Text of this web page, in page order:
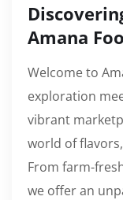
Amana
Welcome to
exploration
vibrant
world of
From farm-
we offer an